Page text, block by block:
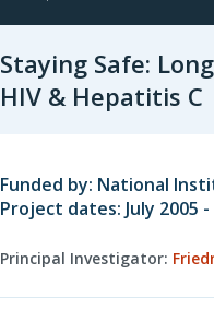
Staying Safe:
HIV & Hepatitis C
Funded by: National
Project dates: July 2005 -
Principal Investigator: